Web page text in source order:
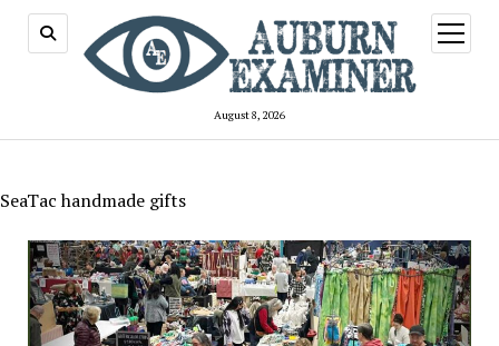
August 8, 2026
open
menu
SeaTac handmade gifts